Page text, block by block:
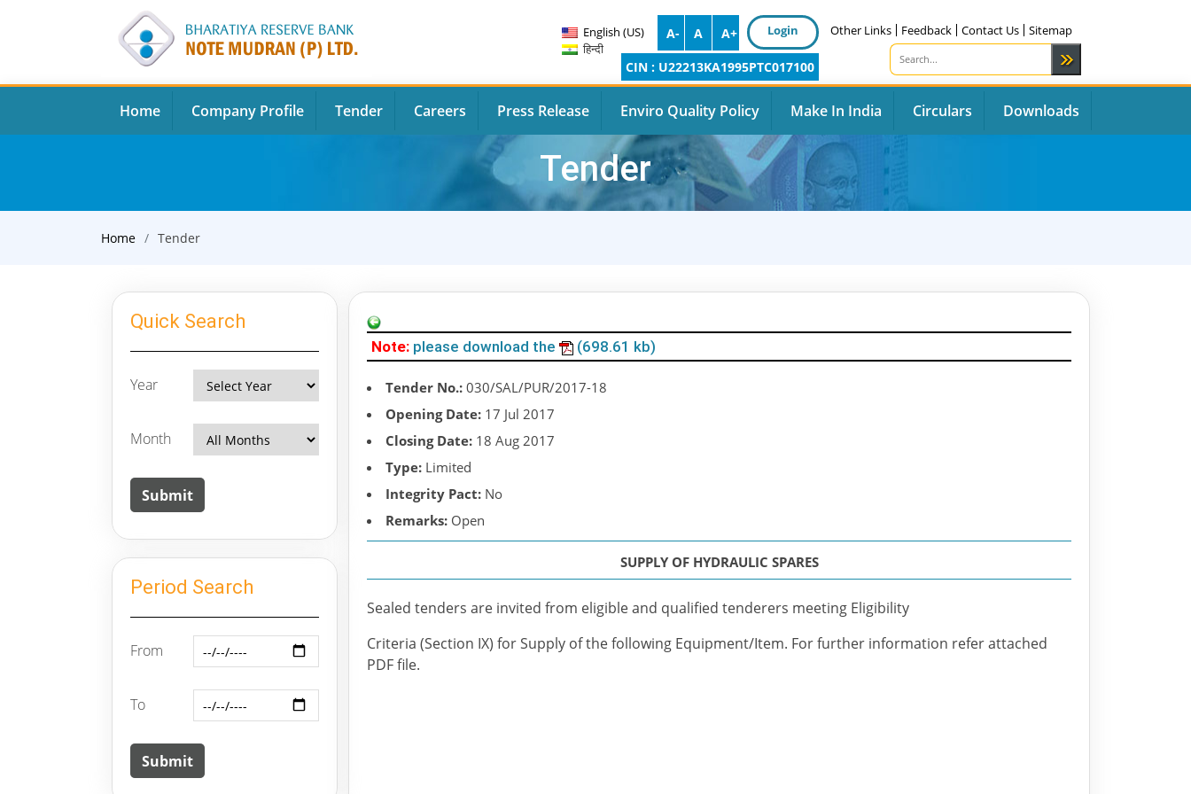
English (US)
हिन्दी
A- A A+ Login Other Links Feedback Contact Us Sitemap
CIN : U22213KA1995PTC017100
Home Company Profile Tender Careers Press Release Enviro Quality Policy Make In India Circulars Downloads
Tender
Home Tender
Quick Search
Year
Month
Period Search
From
To
Note: please download the (698.61 kb)
Tender No.: 030/SAL/PUR/2017-18
Opening Date: 17 Jul 2017
Closing Date: 18 Aug 2017
Type: Limited
Integrity Pact: No
Remarks: Open
SUPPLY OF HYDRAULIC SPARES
Sealed tenders are invited from eligible and qualified tenderers meeting Eligibility
Criteria (Section IX) for Supply of the following Equipment/Item. For further information refer attached
PDF file.